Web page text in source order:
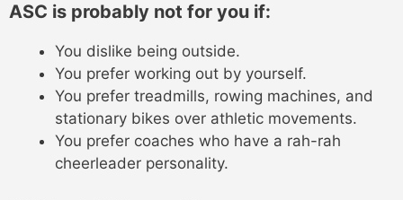
ASC is probably not for you if:
You dislike being outside.
You prefer working out by yourself.
You prefer treadmills, rowing machines, and
stationary bikes over athletic movements.
You prefer coaches who have a rah-rah
cheerleader personality.